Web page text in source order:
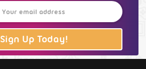
Sign Up Today!